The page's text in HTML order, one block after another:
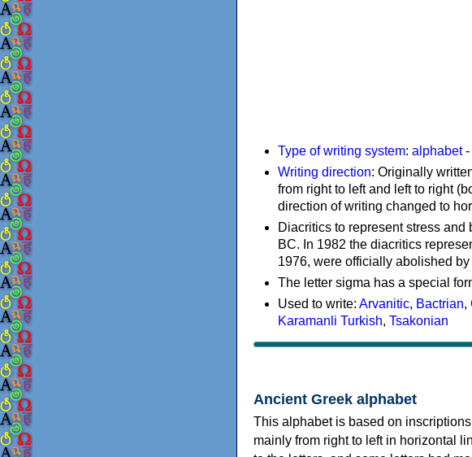
Type of writing system: alphabet-
Writing direction: Originally
from right to left and left to right
direction of writing changed to
Diacritics to represent stress
BC. In 1982 the diacritics
1976, were officially abolished
The letter sigma has a special
Used to write: Arvanitic, Bactrian,
Karamanli Turkish, Tsakonian
Ancient Greek alphabet
This alphabet is based on
mainly from right to left in horizontal